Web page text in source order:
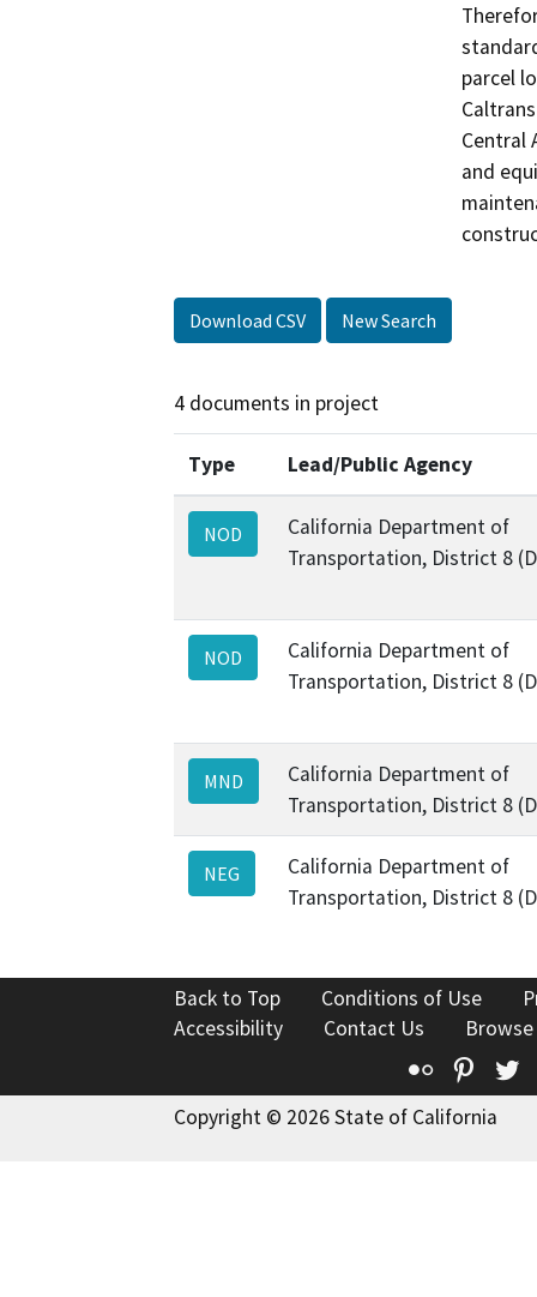
parcel
Central
and
Download CSV New Search
4 documents in project
Type Lead/Public Agency
NOD
California Department of
Transportation, District 8
NOD
California Department of
Transportation, District 8
MND
California Department of
Transportation, District 8
NEG
California Department of
Transportation, District 8
Back to Top Conditions of Use
Accessibility
Contact Us
Flickr
Copyright © 2026 State of California